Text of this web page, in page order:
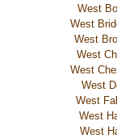
West
West
West
West
West
West
West
West
West